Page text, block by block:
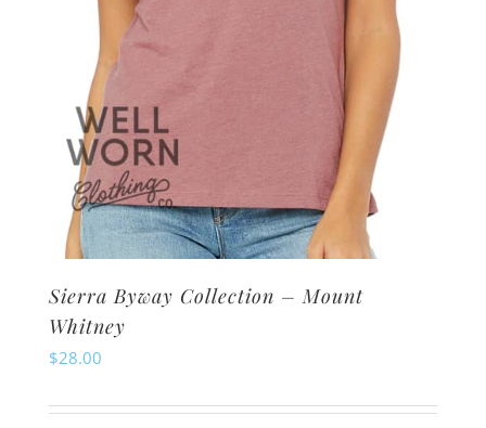
product
Sierra Byway Collection – Mount
Whitney
$28.00